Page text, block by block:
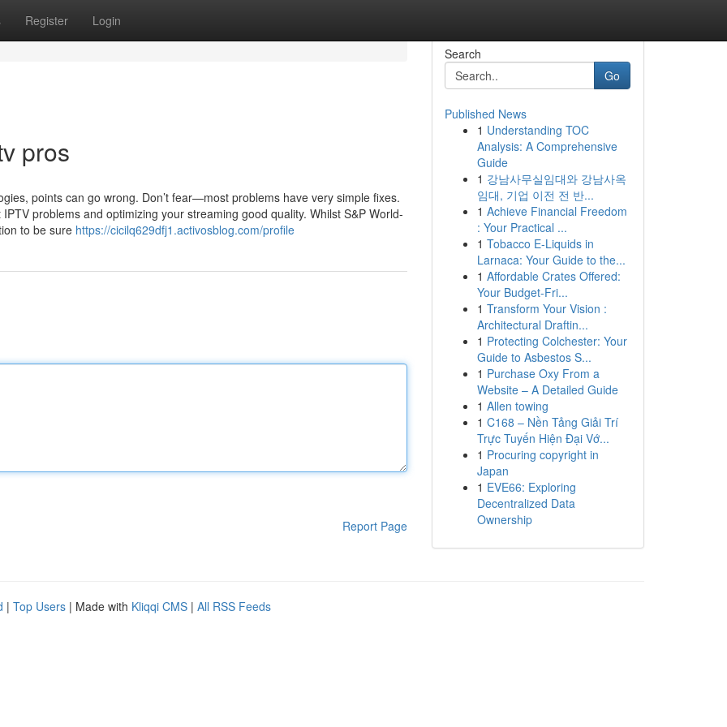
Register Login
pros
points can go wrong. Don’t fear—most problems have very simple fixes.
problems and optimizing your streaming good quality. Whilst S&P World-
to be sure https://cicilq629dfj1.activosblog.com/profile
Report Page
Search
Go
Published News
1 Understanding TOC
Analysis: A Comprehensive
Guide
1 강남사무실임대와 강남사옥
임대, 기업 이전 전 반...
1 Achieve Financial Freedom
: Your Practical ...
1 Tobacco E-Liquids in
Larnaca: Your Guide to the...
1 Affordable Crates Offered:
Your Budget-Fri...
1 Transform Your Vision :
Architectural Draftin...
1 Protecting Colchester: Your
Guide to Asbestos S...
1 Purchase Oxy From a
Website – A Detailed Guide
1 Allen towing
1 C168 – Nền Tảng Giải Trí
Trực Tuyến Hiện Đại Vớ...
1 Procuring copyright in
Japan
1 EVE66: Exploring
Decentralized Data
Ownership
| Top Users | Made with Kliqqi CMS | All RSS Feeds